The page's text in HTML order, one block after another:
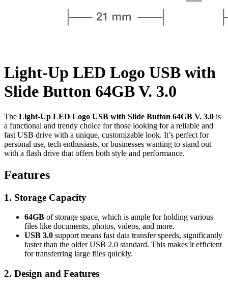
Light-Up LED Logo USB with
Slide Button 64GB V. 3.0
The Light-Up LED Logo USB with Slide Button 64GB V. 3.0 is
a functional and trendy choice for those looking for a reliable and
fast USB drive with a unique, customizable look. It’s perfect for
personal use, tech enthusiasts, or businesses wanting to stand out
with a flash drive that offers both style and performance.
Features
1. Storage Capacity
64GB of storage space, which is ample for holding various
files like documents, photos, videos, and more.
USB 3.0 support means fast data transfer speeds, significantly
faster than the older USB 2.0 standard. This makes it efficient
for transferring large files quickly.
2. Design and Features